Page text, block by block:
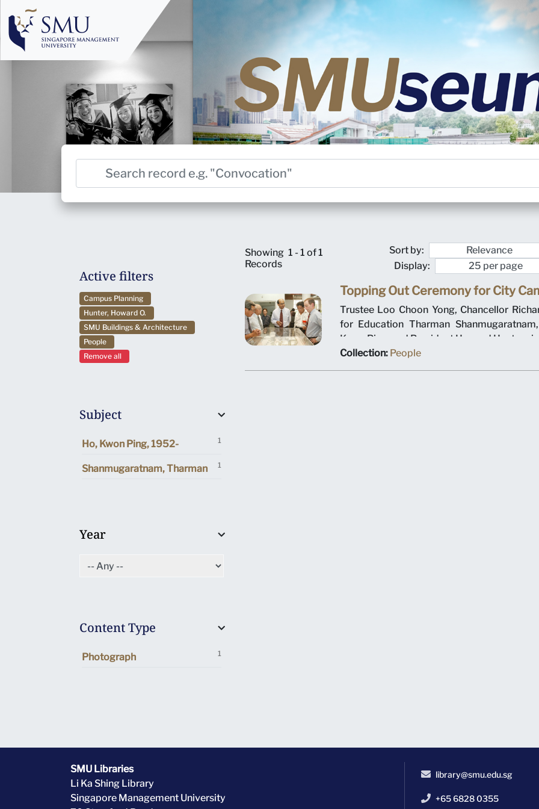
Active filters
Campus Planning
Hunter, Howard O.
SMU Buildings & Architecture
People
Remove all
Subject
1
Ho, Kwon Ping, 1952-
1
Shanmugaratnam, Tharman
Year
Content Type
1
Photograph
Showing 1 - 1 of 1
Records
Sort by:
Display:
Topping Out Ceremony for City
Trustee Loo Choon Yong, Chancellor
for Education Tharman Shanmugaratnam,
Kwon Ping, and President Howard Hunter
dimensional model of Singapore
new city campus. Picture taken on 18
Collection: People
SMU Libraries
Li Ka Shing Library
Singapore Management University
library@smu.edu.sg
+65 6828 0355